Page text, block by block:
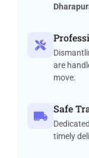
are
move.
Safe
timely